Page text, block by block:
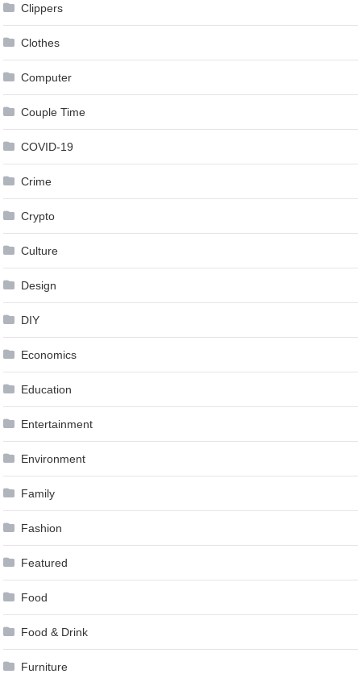
Clippers
Clothes
Computer
Couple Time
COVID-19
Crime
Crypto
Culture
Design
DIY
Economics
Education
Entertainment
Environment
Family
Fashion
Featured
Food
Food & Drink
Furniture